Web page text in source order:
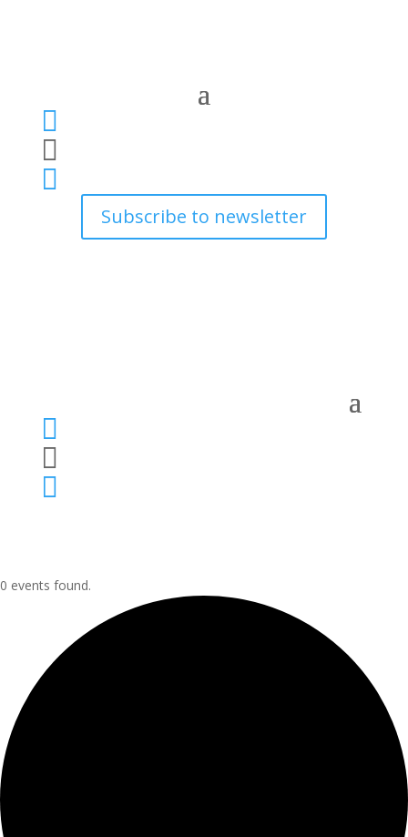



Subscribe to newsletter



0 events found.